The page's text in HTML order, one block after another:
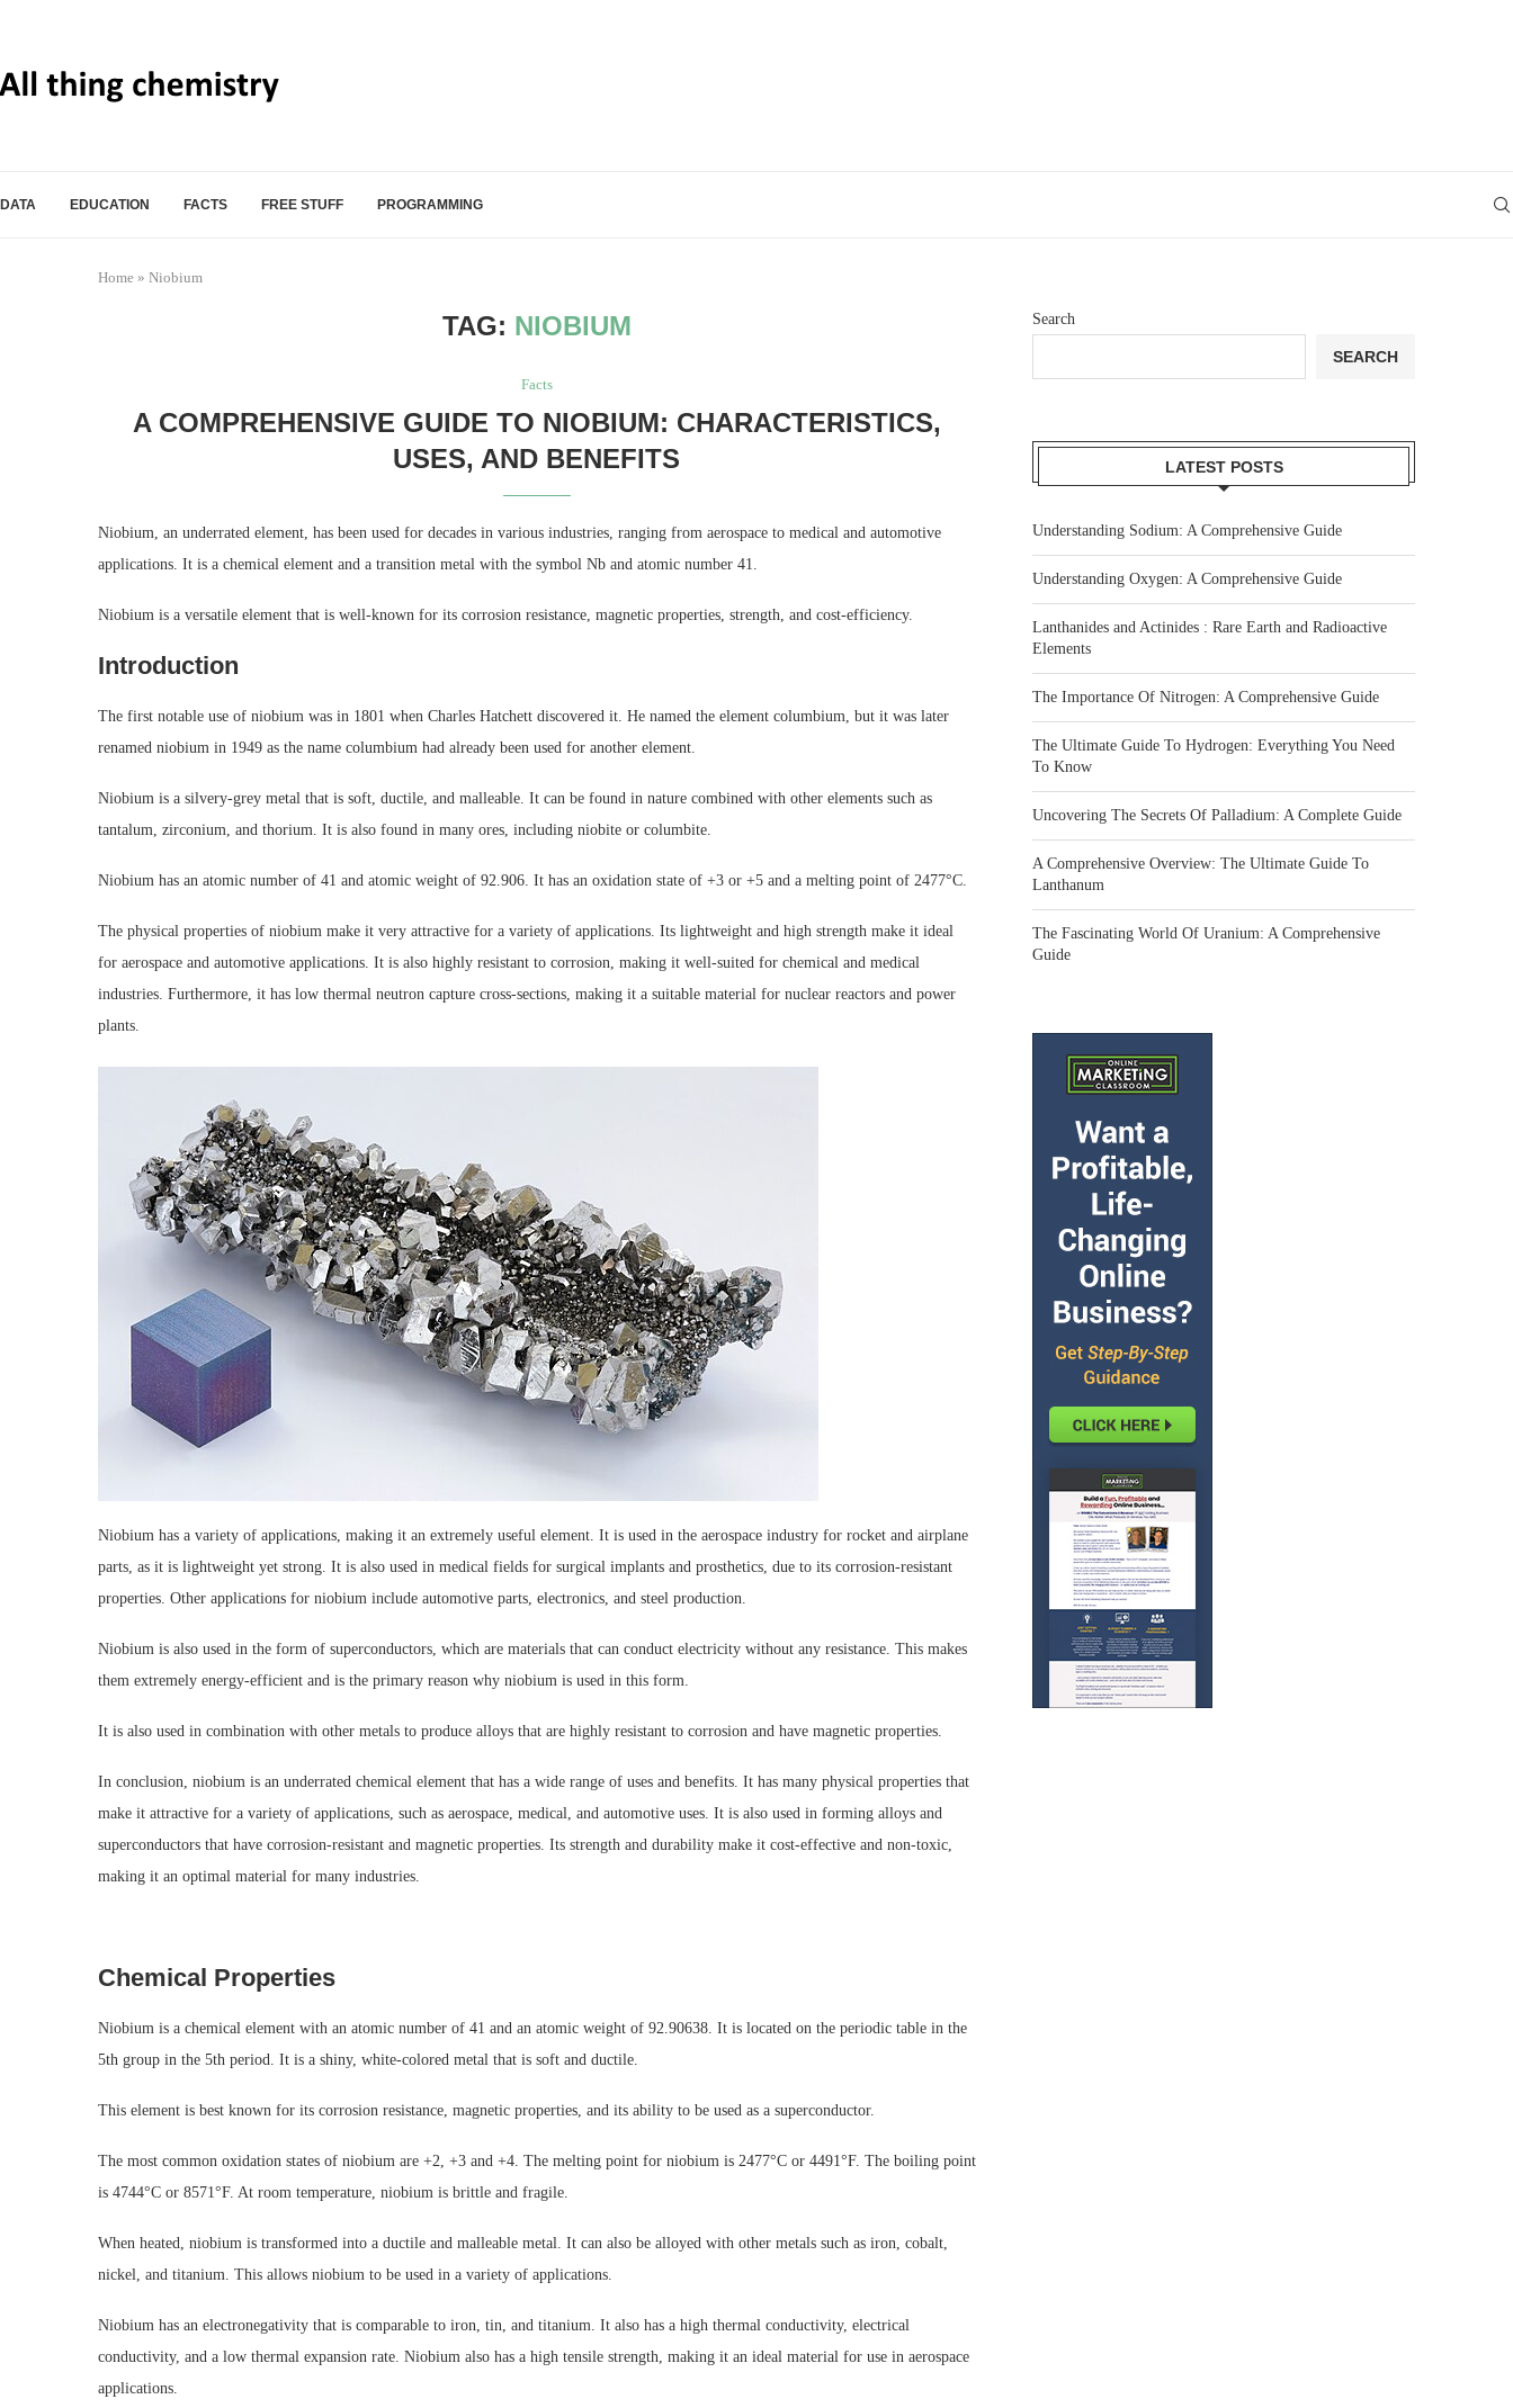
DATA EDUCATION FACTS FREE STUFF PROGRAMMING
Home » Niobium
TAG: NIOBIUM
Facts
A COMPREHENSIVE GUIDE TO NIOBIUM: CHARACTERISTICS,
USES, AND BENEFITS
Niobium, an underrated element, has been used for decades in various industries, ranging from aerospace to medical and automotive
applications. It is a chemical element and a transition metal with the symbol Nb and atomic number 41.
Niobium is a versatile element that is well-known for its corrosion resistance, magnetic properties, strength, and cost-efficiency.
Introduction
The first notable use of niobium was in 1801 when Charles Hatchett discovered it. He named the element columbium, but it was later
renamed niobium in 1949 as the name columbium had already been used for another element.
Niobium is a silvery-grey metal that is soft, ductile, and malleable. It can be found in nature combined with other elements such as
tantalum, zirconium, and thorium. It is also found in many ores, including niobite or columbite.
Niobium has an atomic number of 41 and atomic weight of 92.906. It has an oxidation state of +3 or +5 and a melting point of 2477°C.
The physical properties of niobium make it very attractive for a variety of applications. Its lightweight and high strength make it ideal
for aerospace and automotive applications. It is also highly resistant to corrosion, making it well-suited for chemical and medical
industries. Furthermore, it has low thermal neutron capture cross-sections, making it a suitable material for nuclear reactors and power
plants.
Niobium has a variety of applications, making it an extremely useful element. It is used in the aerospace industry for rocket and airplane
parts, as it is lightweight yet strong. It is also used in medical fields for surgical implants and prosthetics, due to its corrosion-resistant
properties. Other applications for niobium include automotive parts, electronics, and steel production.
Niobium is also used in the form of superconductors, which are materials that can conduct electricity without any resistance. This makes
them extremely energy-efficient and is the primary reason why niobium is used in this form.
It is also used in combination with other metals to produce alloys that are highly resistant to corrosion and have magnetic properties.
In conclusion, niobium is an underrated chemical element that has a wide range of uses and benefits. It has many physical properties that
make it attractive for a variety of applications, such as aerospace, medical, and automotive uses. It is also used in forming alloys and
superconductors that have corrosion-resistant and magnetic properties. Its strength and durability make it cost-effective and non-toxic,
making it an optimal material for many industries.
Chemical Properties
Niobium is a chemical element with an atomic number of 41 and an atomic weight of 92.90638. It is located on the periodic table in the
5th group in the 5th period. It is a shiny, white-colored metal that is soft and ductile.
This element is best known for its corrosion resistance, magnetic properties, and its ability to be used as a superconductor.
The most common oxidation states of niobium are +2, +3 and +4. The melting point for niobium is 2477°C or 4491°F. The boiling point
is 4744°C or 8571°F. At room temperature, niobium is brittle and fragile.
When heated, niobium is transformed into a ductile and malleable metal. It can also be alloyed with other metals such as iron, cobalt,
nickel, and titanium. This allows niobium to be used in a variety of applications.
Niobium has an electronegativity that is comparable to iron, tin, and titanium. It also has a high thermal conductivity, electrical
conductivity, and a low thermal expansion rate. Niobium also has a high tensile strength, making it an ideal material for use in aerospace
applications.
Search
SEARCH
LATEST POSTS
Understanding Sodium: A Comprehensive Guide
Understanding Oxygen: A Comprehensive Guide
Lanthanides and Actinides : Rare Earth and Radioactive
Elements
The Importance Of Nitrogen: A Comprehensive Guide
The Ultimate Guide To Hydrogen: Everything You Need
To Know
Uncovering The Secrets Of Palladium: A Complete Guide
A Comprehensive Overview: The Ultimate Guide To
Lanthanum
The Fascinating World Of Uranium: A Comprehensive
Guide